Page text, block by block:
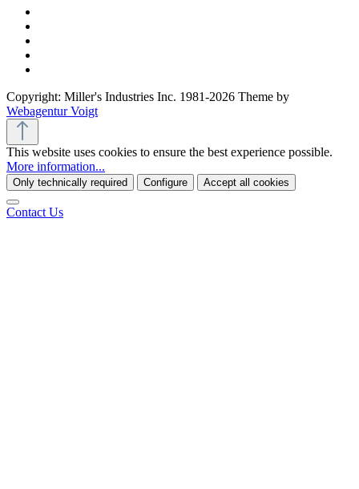
Copyright: Miller's Industries Inc. 1981-2026 Theme by
Webagentur Voigt
This website uses cookies to ensure the best experience possible.
More information...
Only technically required Configure Accept all cookies
Contact Us